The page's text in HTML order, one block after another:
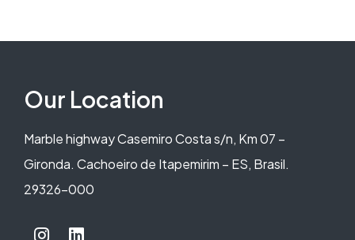
Our Location
Marble highway Casemiro Costa s/n, Km 07 –
Gironda. Cachoeiro de Itapemirim – ES, Brasil.
29326-000